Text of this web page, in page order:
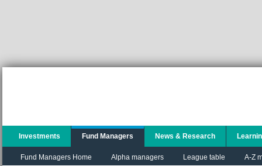
Investments Fund Managers
Fund Managers Home Alpha managers League table A-Z
News & Research